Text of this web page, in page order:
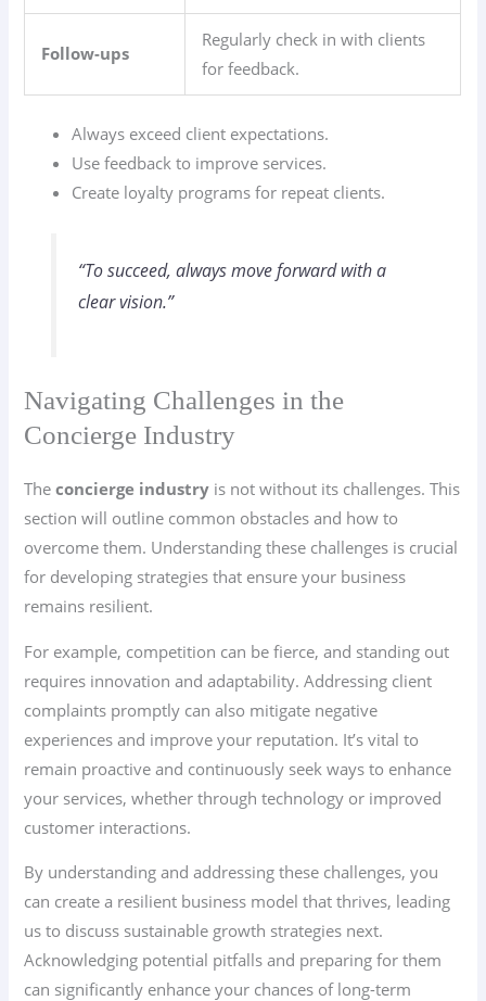
Follow-ups
Regularly check in with clients
for feedback.
Always exceed client expectations.
Use feedback to improve services.
Create loyalty programs for repeat clients.
“To succeed, always move forward with a
clear vision.”
Navigating Challenges in the
Concierge Industry
Theconcierge industry is not without its challenges. This
section will outline common obstacles and how to
overcome them. Understanding these challenges is crucial
for developing strategies that ensure your business
remains resilient.
For example, competition can be fierce, and standing out
requires innovation and adaptability. Addressing client
complaints promptly can also mitigate negative
experiences and improve your reputation. It’s vital to
remain proactive and continuously seek ways to enhance
your services, whether through technology or improved
customer interactions.
By understanding and addressing these challenges, you
can create a resilient business model that thrives, leading
us to discuss sustainable growth strategies next.
Acknowledging potential pitfalls and preparing for them
can significantly enhance your chances of long-term